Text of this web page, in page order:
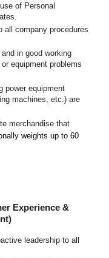
of Personal
all company procedures
in good working
equipment problems
power equipment
machines, etc.) are
merchandise that
weights up to 60
Experience &
leadership to all